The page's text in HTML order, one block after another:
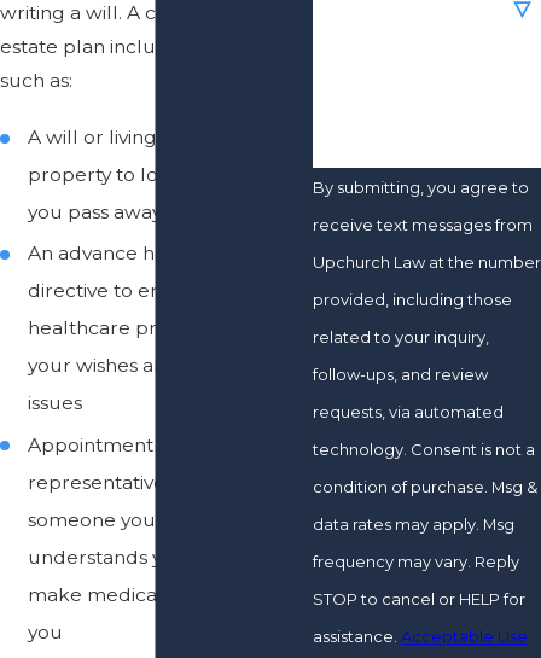
writing a will. A comprehensive
estate plan includes elements
such as:
A will or living trust to pass
property to loved ones after
you pass away
An advance healthcare
directive to ensure that
healthcare providers know
your wishes about end-of-life
issues
Appointment of a healthcare
representative to ensure that
someone you trust and who
understands your wishes can
make medical decisions for
you
By submitting, you agree to
receive text messages from
Upchurch Law at the number
provided, including those
related to your inquiry,
follow-ups, and review
requests, via automated
technology. Consent is not a
condition of purchase. Msg &
data rates may apply. Msg
frequency may vary. Reply
STOP to cancel or HELP for
assistance. Acceptable Use